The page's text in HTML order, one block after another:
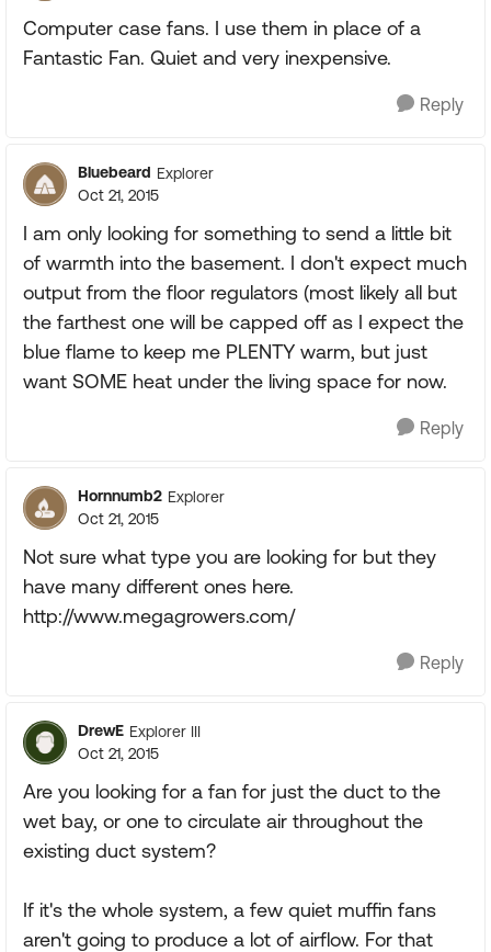
Computer case fans. I use them in place of a
Fantastic Fan. Quiet and very inexpensive.
Reply
Bluebeard Explorer
Oct 21, 2015
I am only looking for something to send a little bit
of warmth into the basement. I don't expect much
output from the floor regulators (most likely all but
the farthest one will be capped off as I expect the
blue flame to keep me PLENTY warm, but just
want SOME heat under the living space for now.
Reply
Hornnumb2 Explorer
Oct 21, 2015
Not sure what type you are looking for but they
have many different ones here.
http://www.megagrowers.com/
Reply
DrewE Explorer III
Oct 21, 2015
Are you looking for a fan for just the duct to the
wet bay, or one to circulate air throughout the
existing duct system?
If it's the whole system, a few quiet muffin fans
aren't going to produce a lot of airflow. For that